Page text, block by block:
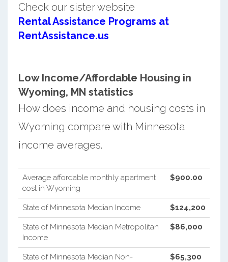
Check our sister website
Rental Assistance Programs at
RentAssistance.us
Low Income/Affordable Housing in
Wyoming, MN statistics
How does income and housing costs in
Wyoming compare with Minnesota
income averages.
Average affordable monthly apartment
cost in Wyoming
$900.00
State of Minnesota Median Income $124,200
State of Minnesota Median Metropolitan
Income
$86,000
State of Minnesota Median Non-
$65,300